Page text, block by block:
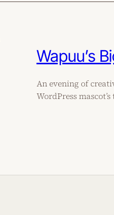
Wapuu’s
An evening of
WordPress